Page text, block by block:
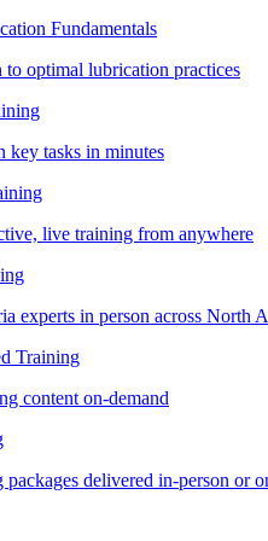
Fundamentals
optimal lubrication practices
key tasks in minutes
live training from anywhere
experts in person across North
Training
content on-demand
packages delivered in-person or